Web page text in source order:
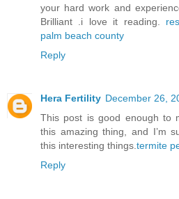
your hard work and
Brilliant .i love it reading.
palm beach county
Reply
Hera Fertility December 26,
This post is good enough to
this amazing thing, and I’m
this interesting things. termite
Reply